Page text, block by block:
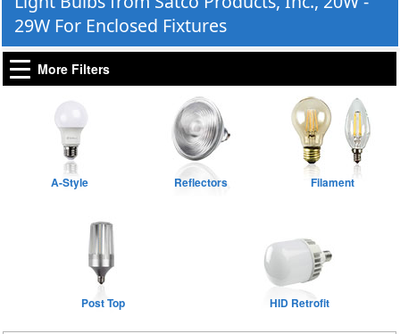
29W For Enclosed Fixtures
More Filters
A-Style Reflectors Filament
Post Top HID Retrofit